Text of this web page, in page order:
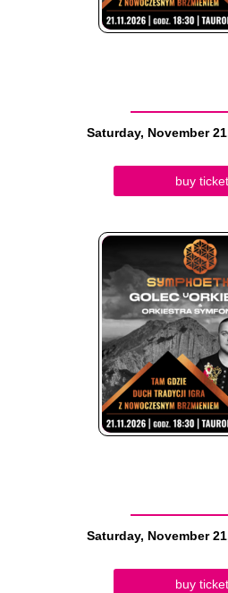
Saturday, November
buy ticket
Saturday, November
buy ticket